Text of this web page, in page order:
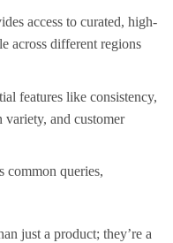
access to curated, high-
across different regions
features like consistency,
variety, and customer
common queries,
just a product; they’re a